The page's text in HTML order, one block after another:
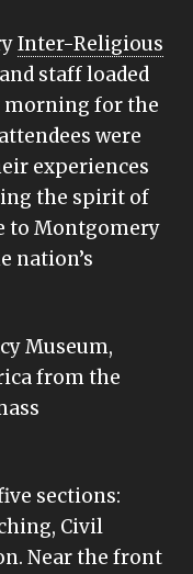
Inter-Religious
staff loaded
morning for the
were
experiences
the spirit of
to Montgomery
nation’s
Museum,
from the
sections:
Civil
Near the front